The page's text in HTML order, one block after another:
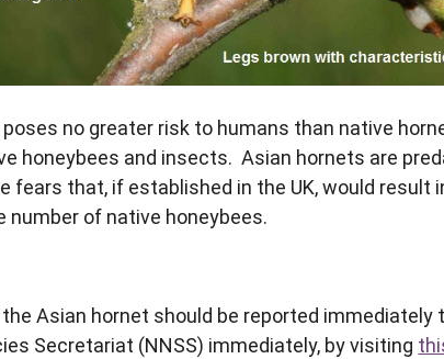
no greater risk to humans than native
honeybees and insects. Asian hornets are
fears that, if established in the UK, would result
number of native honeybees.
Asian hornet should be reported immediately
Secretariat (NNSS) immediately, by visiting